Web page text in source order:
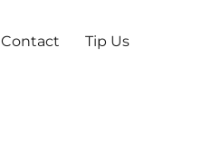
Contact Tip Us